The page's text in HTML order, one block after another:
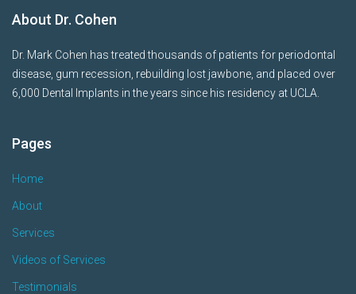
About Dr. Cohen
Dr. Mark Cohen has treated thousands of patients for periodontal
disease, gum recession, rebuilding lost jawbone, and placed over
6,000 Dental Implants in the years since his residency at UCLA.
Pages
Home
About
Services
Videos of Services
Testimonials